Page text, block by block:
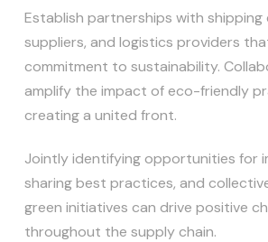
Establish partnerships with shipping
suppliers, and logistics providers
commitment to sustainability.
amplify the impact of eco-friendly
creating a united front.
Jointly identifying opportunities for
sharing best practices, and
green initiatives can drive positive
throughout the supply chain.